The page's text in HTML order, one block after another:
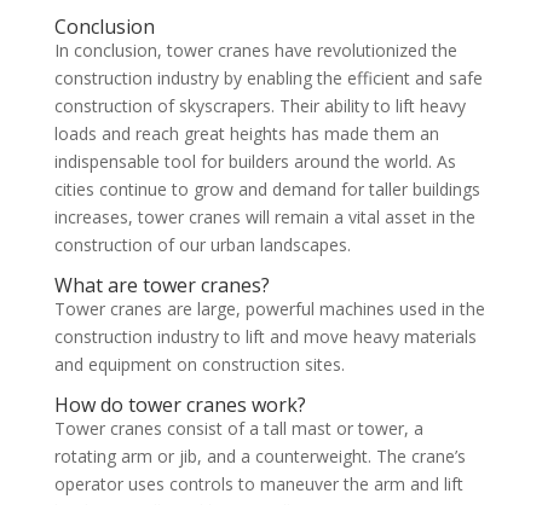
Conclusion
In conclusion, tower cranes have revolutionized the
construction industry by enabling the efficient and safe
construction of skyscrapers. Their ability to lift heavy
loads and reach great heights has made them an
indispensable tool for builders around the world. As
cities continue to grow and demand for taller buildings
increases, tower cranes will remain a vital asset in the
construction of our urban landscapes.
What are tower cranes?
Tower cranes are large, powerful machines used in the
construction industry to lift and move heavy materials
and equipment on construction sites.
How do tower cranes work?
Tower cranes consist of a tall mast or tower, a
rotating arm or jib, and a counterweight. The crane’s
operator uses controls to maneuver the arm and lift